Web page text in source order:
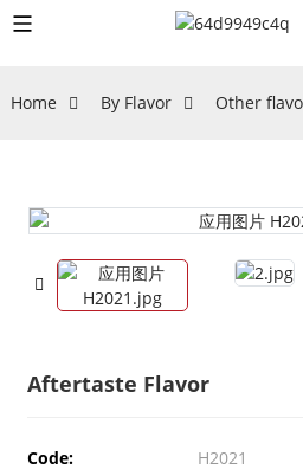
Home By Flavor Other
Aftertaste Flavor
Code:
H2021